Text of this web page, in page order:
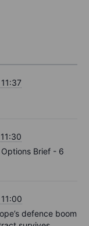
Brief - 6
defence boom